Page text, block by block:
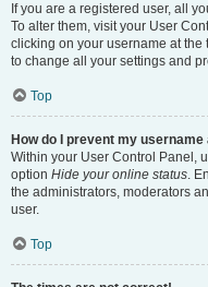
If you are a registered user, all
To alter them, visit your User
clicking on your username at
to change all your settings and
Top
How do I prevent my
Within your User Control Panel,
option Hide your online status.
the administrators, moderators
user.
Top